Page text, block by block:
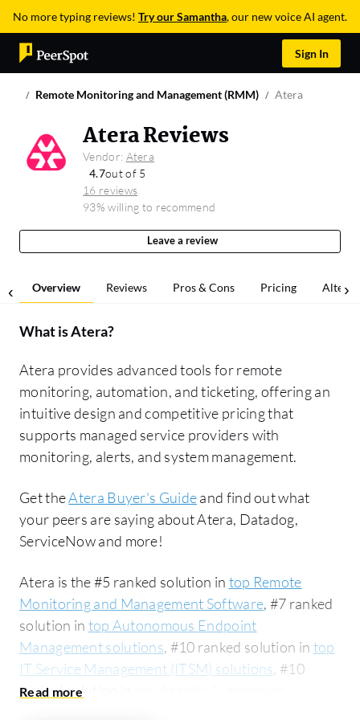
No more typing reviews! Try our Samantha, our new voice AI agent.
Sign In
Remote Monitoring and Management (RMM) Atera
Atera Reviews
Vendor: Atera
4.7out of 5
16 reviews
93% willing to recommend
Leave a review
Overview Reviews Pros & Cons Pricing
What isAtera?
Atera provides advanced tools for remote
monitoring, automation, and ticketing, offering an
intuitive design and competitive pricing that
supports managed service providers with
monitoring, alerts, and system management.
Get theAtera Buyer's Guideand find out what
your peers are saying about Atera, Datadog,
ServiceNow and more!
Atera is the #5 ranked solution in top Remote
Monitoring and Management Software, #7 ranked
solution in top Autonomous Endpoint
Management solutions, #10 ranked solution in top
IT Service Management (ITSM) solutions, #10
ranked solution in